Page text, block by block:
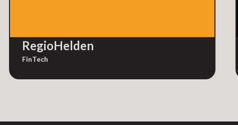
RegioHelden
FinTech